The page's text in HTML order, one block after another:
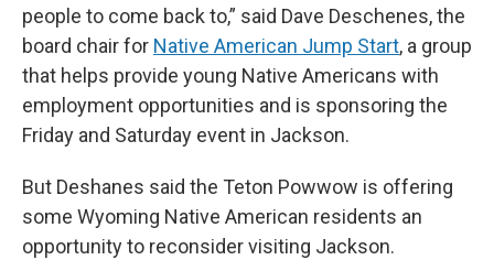
people to come back to,” said Dave Deschenes, the
board chair for Native American Jump Start, a group
that helps provide young Native Americans with
employment opportunities and is sponsoring the
Friday and Saturday event in Jackson.
But Deshanes said the Teton Powwow is offering
some Wyoming Native American residents an
opportunity to reconsider visiting Jackson.